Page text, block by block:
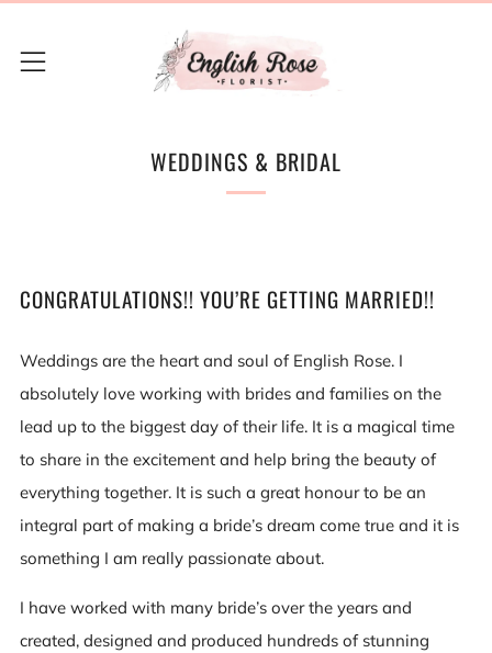
Menu
WEDDINGS & BRIDAL
CONGRATULATIONS!! YOU’RE GETTING MARRIED!!
Weddings are the heart and soul of English Rose. I
absolutely love working with brides and families on the
lead up to the biggest day of their life. It is a magical time
to share in the excitement and help bring the beauty of
everything together. It is such a great honour to be an
integral part of making a bride’s dream come true and it is
something I am really passionate about.
I have worked with many bride’s over the years and
created, designed and produced hundreds of stunning